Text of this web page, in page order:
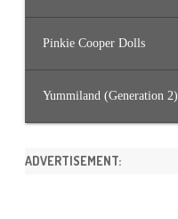
Pinkie Cooper Dolls
Yummiland (Generation 2)
ADVERTISEMENT: